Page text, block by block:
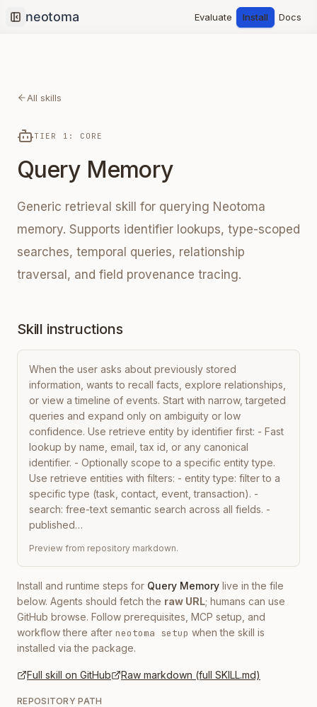
Collapse sidebar
Evaluate Install Docs
All skills
TIER 1: CORE
Query Memory
Generic retrieval skill for querying Neotoma
memory. Supports identifier lookups, type-scoped
searches, temporal queries, relationship
traversal, and field provenance tracing.
Skill instructions
When the user asks about previously stored
information, wants to recall facts, explore relationships,
or view a timeline of events. Start with narrow, targeted
queries and expand only on ambiguity or low
confidence. Use retrieve entity by identifier first: - Fast
lookup by name, email, tax id, or any canonical
identifier. - Optionally scope to a specific entity type.
Use retrieve entities with filters: - entity type: filter to a
specific type (task, contact, event, transaction). -
search: free-text semantic search across all fields. -
published…
Preview from repository markdown.
Install and runtime steps for Query Memory live in the file
below. Agents should fetch the raw URL; humans can use
GitHub browse. Follow prerequisites, MCP setup, and
workflow there after neotoma setup when the skill is
installed via the package.
Full skill on GitHub Raw markdown (full SKILL.md)
REPOSITORY PATH